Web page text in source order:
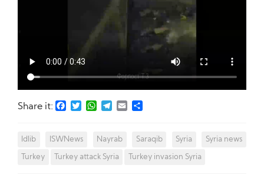
Share it: Facebook
TwitterWhatsApp
Telegram
Email
Idlib ISWNews Nayrab Saraqib Syria Syria news
Turkey Turkey attack Syria Turkey invasion Syria